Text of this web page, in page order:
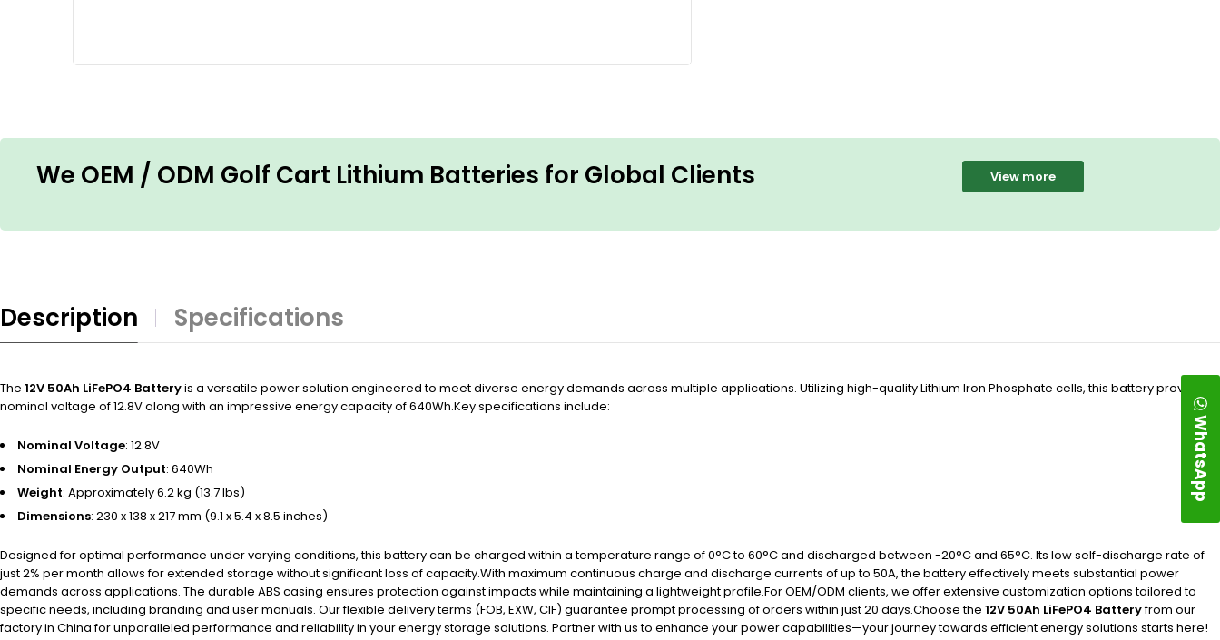
We OEM / ODM Golf Cart Lithium Batteries for Global Clients View more
Description Specifications
The 12V 50Ah LiFePO4 Batteryis a versatile power solution engineered to meet diverse energy demands across multiple applications. Utilizing high-quality Lithium Iron Phosphate cells, this battery provides a
nominal voltage of 12.8V along with an impressive energy capacity of 640Wh.Key specifications include:
Nominal Voltage: 12.8V
Nominal Energy Output: 640Wh
Weight: Approximately 6.2 kg (13.7 lbs)
Dimensions: 230 x 138 x 217 mm (9.1 x 5.4 x 8.5 inches)
Designed for optimal performance under varying conditions, this battery can be charged within a temperature range of 0°C to 60°C and discharged between -20°C and 65°C. Its low self-discharge rate of
just 2% per month allows for extended storage without significant loss of capacity.With maximum continuous charge and discharge currents of up to 50A, the battery effectively meets substantial power
demands across applications. The durable ABS casing ensures protection against impacts while maintaining a lightweight profile.For OEM/ODM clients, we offer extensive customization options tailored to
specific needs, including branding and user manuals. Our flexible delivery terms (FOB, EXW, CIF) guarantee prompt processing of orders within just 20 days.Choose the 12V 50Ah LiFePO4 Batteryfrom our
factory in China for unparalleled performance and reliability in your energy storage solutions. Partner with us to enhance your power capabilities—your journey towards efficient energy solutions starts here!
WhatsApp